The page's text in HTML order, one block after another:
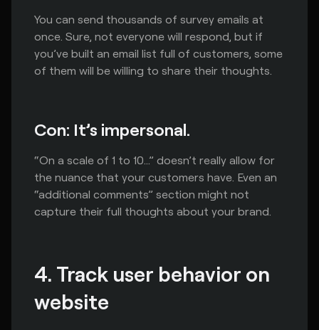
You can send thousands of survey emails at
once. Sure, not everyone will respond, but if
you’ve built an email list full of customers, some
of them will be willing to share their thoughts.
Con: It’s impersonal.
“On a scale of 1 to 10…” doesn’t really allow for
the nuance that your customers have. Even an
“additional comments” section might not
capture their full thoughts about your brand.
4. Track user behavior on
website